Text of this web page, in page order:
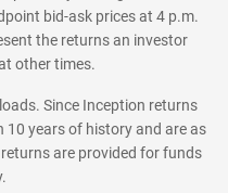
bid-ask prices at 4 p.m.
the returns an investor
other times.
Since Inception returns
years of history and are as
are provided for funds